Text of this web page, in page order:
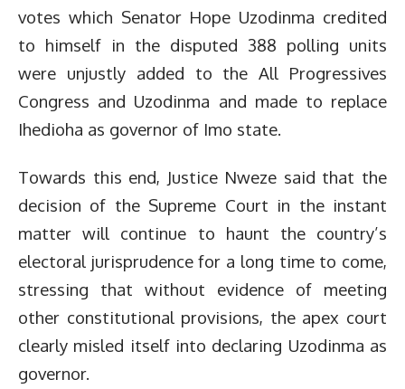
votes which Senator Hope Uzodinma credited
to himself in the disputed 388 polling units
were unjustly added to the All Progressives
Congress and Uzodinma and made to replace
Ihedioha as governor of Imo state.
Towards this end, Justice Nweze said that the
decision of the Supreme Court in the instant
matter will continue to haunt the country’s
electoral jurisprudence for a long time to come,
stressing that without evidence of meeting
other constitutional provisions, the apex court
clearly misled itself into declaring Uzodinma as
governor.